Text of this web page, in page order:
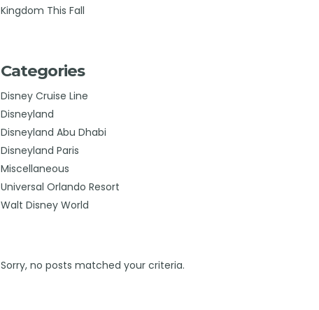
Kingdom This Fall
Categories
Disney Cruise Line
Disneyland
Disneyland Abu Dhabi
Disneyland Paris
Miscellaneous
Universal Orlando Resort
Walt Disney World
Sorry, no posts matched your criteria.